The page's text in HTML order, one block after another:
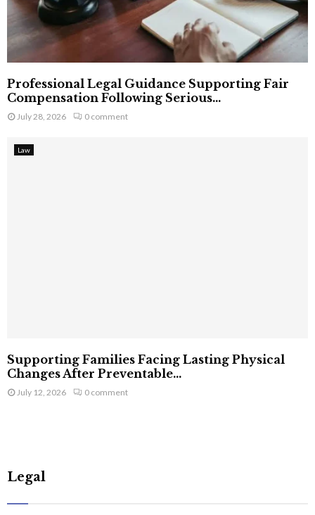
Professional Legal Guidance Supporting Fair
Compensation Following Serious...
July 28, 2026 0 comment
Law
Supporting Families Facing Lasting Physical
Changes After Preventable...
July 12, 2026 0 comment
Legal